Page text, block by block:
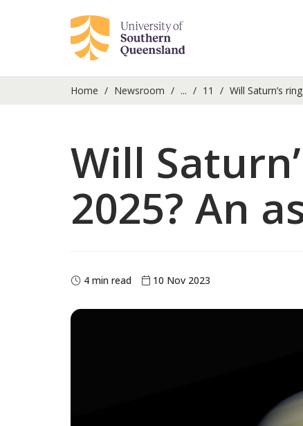
Home Newsroom ... 11 Will Saturn’s
Will
2025? An
4 min read 10 Nov 2023